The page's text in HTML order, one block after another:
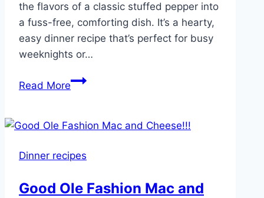
the flavors of a classic stuffed pepper into
a fuss-free, comforting dish. It’s a hearty,
easy dinner recipe that’s perfect for busy
weeknights or…
Read MoreEasy
Casserole
Dinner recipes
Good Ole Fashion Mac and